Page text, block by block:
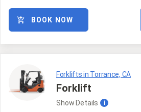
BOOK NOW
Forklifts in Torrance, CA
Forklift
Show Details i